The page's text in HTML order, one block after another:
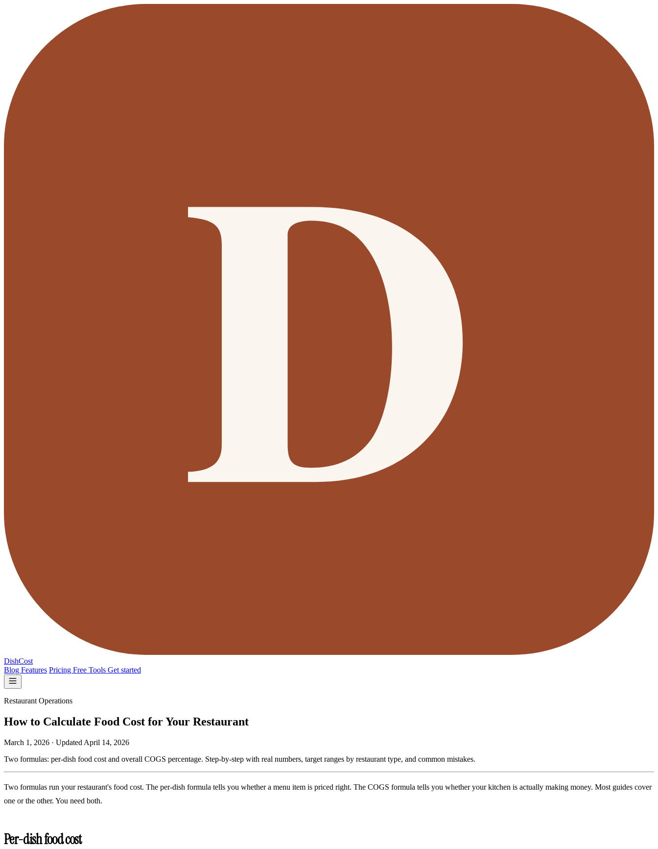
DishCost
Blog Features Pricing Free Tools Get started
Restaurant Operations
How to Calculate Food Cost for Your Restaurant
March 1, 2026 · Updated April 14, 2026
Two formulas: per-dish food cost and overall COGS percentage. Step-by-step with real numbers, target ranges by restaurant type, and common mistakes.
Two formulas run your restaurant's food cost. The per-dish formula tells you whether a menu item is priced right. The COGS formula tells you whether your kitchen is actually making money. Most guides cover
one or the other. You need both.
Per-dish food cost